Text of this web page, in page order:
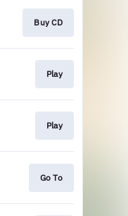
Buy CD
Play
Play
Go To